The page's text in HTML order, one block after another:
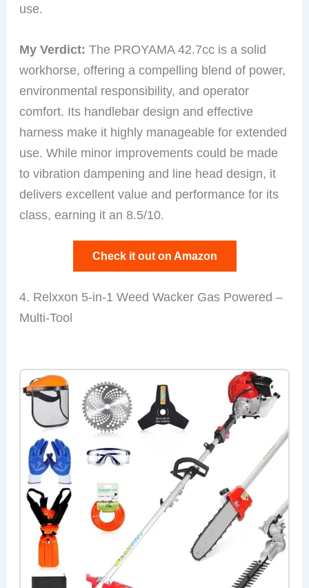
use.
My Verdict: The PROYAMA 42.7cc is a solid
workhorse, offering a compelling blend of power,
environmental responsibility, and operator
comfort. Its handlebar design and effective
harness make it highly manageable for extended
use. While minor improvements could be made
to vibration dampening and line head design, it
delivers excellent value and performance for its
class, earning it an 8.5/10.
Check it out on Amazon
4. Relxxon 5-in-1 Weed Wacker Gas Powered –
Multi-Tool